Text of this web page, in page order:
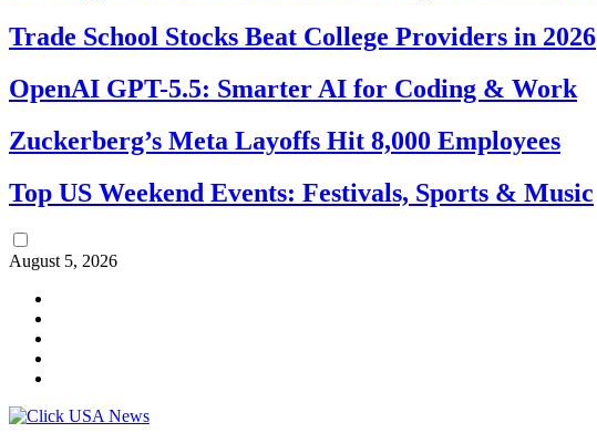
Trade School Stocks Beat College Providers in 2026
OpenAI GPT-5.5: Smarter AI for Coding & Work
Zuckerberg’s Meta Layoffs Hit 8,000 Employees
Top US Weekend Events: Festivals, Sports & Music
August 5, 2026